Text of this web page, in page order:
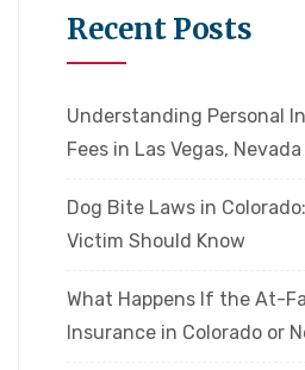
Recent Posts
Understanding Personal
Fees in Las Vegas, Nevada
Dog Bite Laws in
Victim Should Know
What Happens If the At-
Insurance in Colorado or